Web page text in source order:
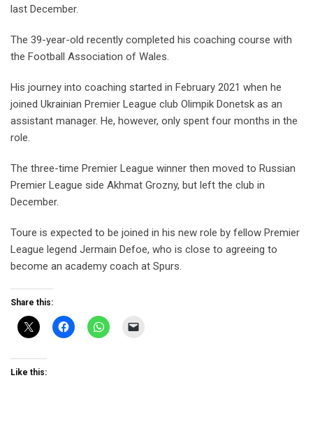
last December.
The 39-year-old recently completed his coaching course with
the Football Association of Wales.
His journey into coaching started in February 2021 when he
joined Ukrainian Premier League club Olimpik Donetsk as an
assistant manager. He, however, only spent four months in the
role.
The three-time Premier League winner then moved to Russian
Premier League side Akhmat Grozny, but left the club in
December.
Toure is expected to be joined in his new role by fellow Premier
League legend Jermain Defoe, who is close to agreeing to
become an academy coach at Spurs.
Share this:
Like this: